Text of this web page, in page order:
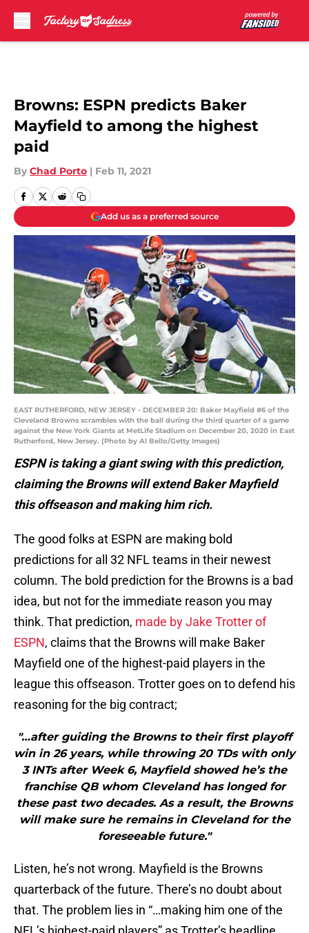
Browns: ESPN predicts Baker
Mayfield to among the highest
paid
By Chad Porto | Feb 11, 2021
Add us as a preferred source
EAST RUTHERFORD, NEW JERSEY - DECEMBER 20: Baker Mayfield #6 of the
Cleveland Browns scrambles with the ball during the third quarter of a game
against the New York Giants at MetLife Stadium on December 20, 2020 in East
Rutherford, New Jersey. (Photo by Al Bello/Getty Images)
ESPN is taking a giant swing with this prediction,
claiming the Browns will extend Baker Mayfield
this offseason and making him rich.
The good folks at ESPN are making bold
predictions for all 32 NFL teams in their newest
column. The bold prediction for the Browns is a bad
idea, but not for the immediate reason you may
think. That prediction, made by Jake Trotter of
ESPN, claims that the Browns will make Baker
Mayfield one of the highest-paid players in the
league this offseason. Trotter goes on to defend his
reasoning for the big contract;
"…after guiding the Browns to their first playoff
win in 26 years, while throwing 20 TDs with only
3 INTs after Week 6, Mayfield showed he’s the
franchise QB whom Cleveland has longed for
these past two decades. As a result, the Browns
will make sure he remains in Cleveland for the
foreseeable future."
Listen, he’s not wrong. Mayfield is the Browns
quarterback of the future. There’s no doubt about
that. The problem lies in “…making him one of the